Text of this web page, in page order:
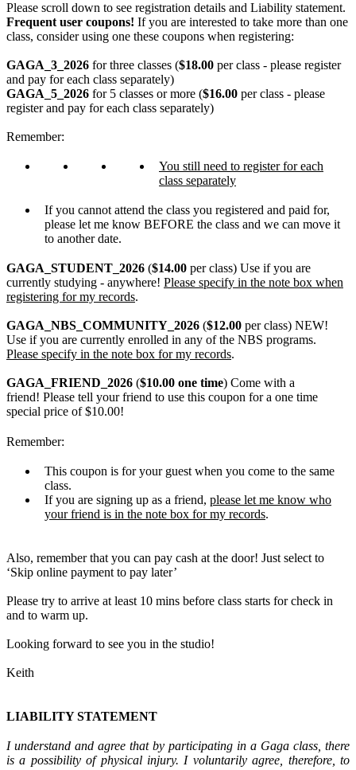
Please scroll down to see registration details and Liability statement.
Frequent user coupons! If you are interested to take more than one
class, consider using one these coupons when registering:
GAGA_3_2026 for three classes ($18.00 per class - please register
and pay for each class separately)
GAGA_5_2026 for 5 classes or more ($16.00 per class - please
register and pay for each class separately)
Remember:
You still need to register for each
class separately
If you cannot attend the class you registered and paid for,
please let me know BEFORE the class and we can move it
to another date.
GAGA_STUDENT_2026 ($14.00 per class) Use if you are
currently studying - anywhere! Please specify in the note box when
registering for my records.
GAGA_NBS_COMMUNITY_2026 ($12.00 per class) NEW!
Use if you are currently enrolled in any of the NBS programs.
Please specify in the note box for my records.
GAGA_FRIEND_2026 ($10.00 one time) Come with a
friend! Please tell your friend to use this coupon for a one time
special price of $10.00!
Remember:
This coupon is for your guest when you come to the same
class.
If you are signing up as a friend, please let me know who
your friend is in the note box for my records.
Also, remember that you can pay cash at the door! Just select to
‘Skip online payment to pay later’
Please try to arrive at least 10 mins before class starts for check in
and to warm up.
Looking forward to see you in the studio!
Keith
LIABILITY STATEMENT
I understand and agree that by participating in a Gaga class, there
is a possibility of physical injury. I voluntarily agree, therefore, to